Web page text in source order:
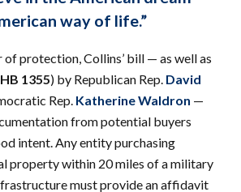
way of life.”
of protection, Collins’ bill — as well as
HB 1355) by Republican Rep. David
Rep. Katherine Waldron —
from potential buyers
intent. Any entity purchasing
property within 20 miles of a military
must provide an affidavit